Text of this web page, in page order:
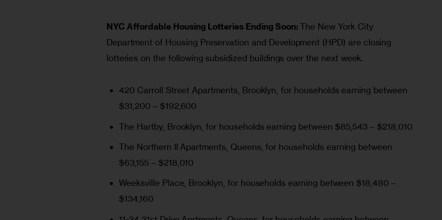
NYC Affordable Housing Lotteries Ending Soon: The New York City
Department of Housing Preservation and Development (HPD) are closing
lotteries on the following subsidized buildings over the next week.
420 Carroll Street Apartments, Brooklyn, for households earning between
$31,200 – $192,600
The Hartby, Brooklyn, for households earning between $85,543 – $218,010
The Northern II Apartments , Queens, for households earning between
$63,155 – $218,010
Weeksville Place, Brooklyn, for households earning between $18,480 –
$134,160